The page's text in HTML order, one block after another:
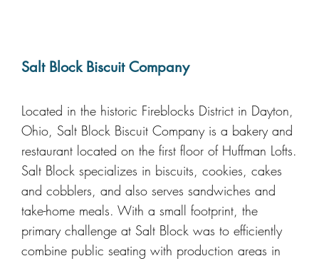
Salt Block Biscuit Company
Located in the historic Fireblocks District in Dayton,
Ohio, Salt Block Biscuit Company is a bakery and
restaurant located on the first floor of Huffman Lofts.
Salt Block specializes in biscuits, cookies, cakes
and cobblers, and also serves sandwiches and
take-home meals. With a small footprint, the
primary challenge at Salt Block was to efficiently
combine public seating with production areas in